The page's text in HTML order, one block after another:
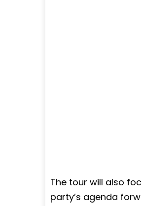
The tour will also
party’s agenda